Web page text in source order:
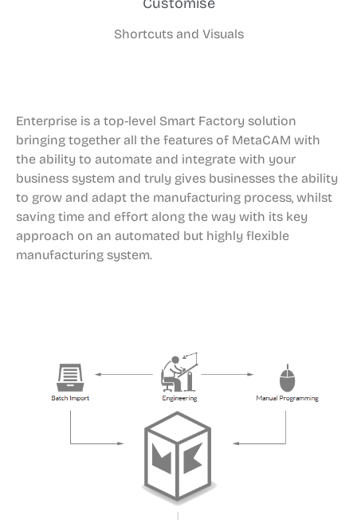
Shortcuts and Visuals
Enterprise is a top-level Smart Factory solution
bringing together all the features of MetaCAM with
the ability to automate and integrate with your
business system and truly gives businesses the ability
to grow and adapt the manufacturing process, whilst
saving time and effort along the way with its key
approach on an automated but highly flexible
manufacturing system.